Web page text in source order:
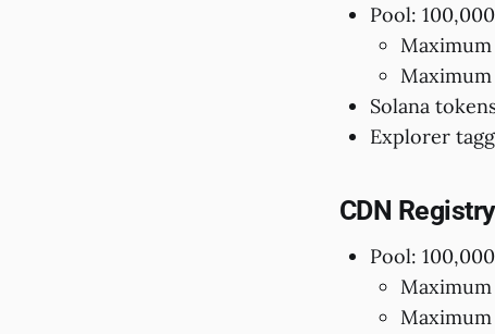
Pool:
Solana
Explorer
CDN Registry
Pool: